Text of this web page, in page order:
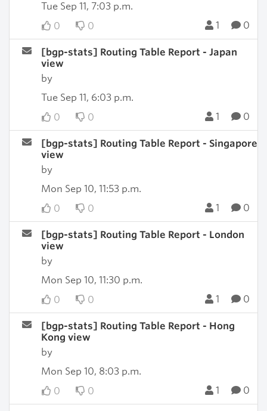
Tue Sep 11, 7:03 p.m.
0
0 1 0
[bgp-stats] Routing Table Report - Japan
view
by
Tue Sep 11, 6:03 p.m.
0
0 1 0
[bgp-stats] Routing Table Report - Singapore
view
by
Mon Sep 10, 11:53 p.m.
0
0 1 0
[bgp-stats] Routing Table Report - London
view
by
Mon Sep 10, 11:30 p.m.
0
0 1 0
[bgp-stats] Routing Table Report - Hong
Kong view
by
Mon Sep 10, 8:03 p.m.
0
0 1 0